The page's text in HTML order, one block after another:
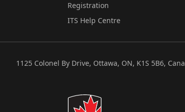
Registration
ITS Help Centre
1125 Colonel By Drive, Ottawa, ON, K1S 5B6,